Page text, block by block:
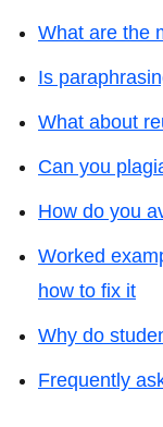
What are the
Is
What about
Can you
How do you
Worked
how to fix it
Why do
Frequently